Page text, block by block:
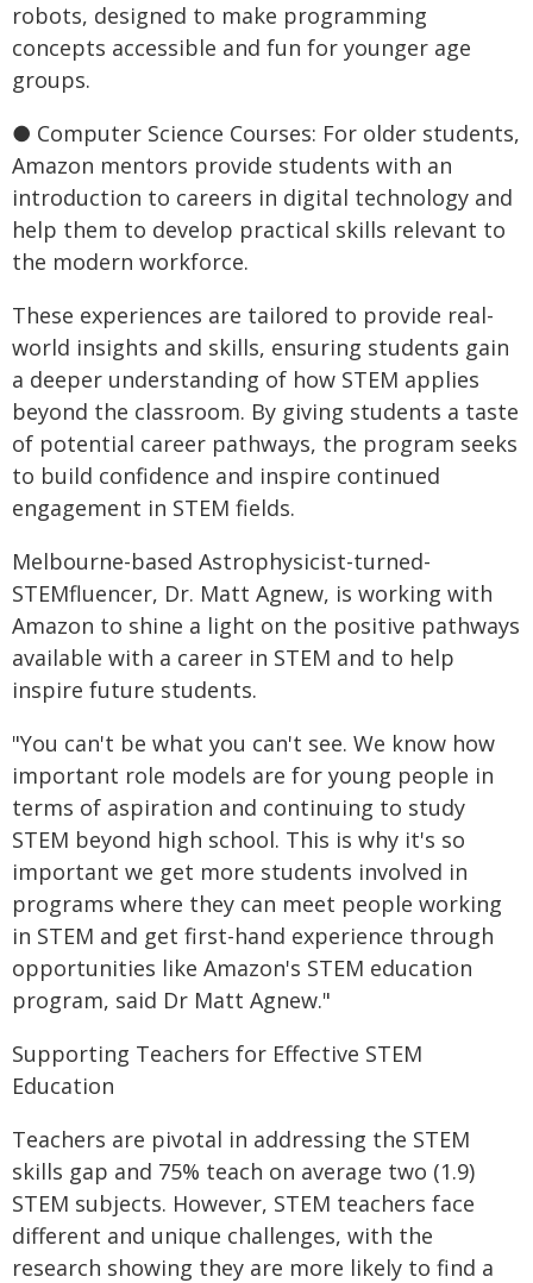
robots, designed to make programming
concepts accessible and fun for younger age
groups.
● Computer Science Courses: For older students,
Amazon mentors provide students with an
introduction to careers in digital technology and
help them to develop practical skills relevant to
the modern workforce.
These experiences are tailored to provide real-
world insights and skills, ensuring students gain
a deeper understanding of how STEM applies
beyond the classroom. By giving students a taste
of potential career pathways, the program seeks
to build confidence and inspire continued
engagement in STEM fields.
Melbourne-based Astrophysicist-turned-
STEMfluencer, Dr. Matt Agnew, is working with
Amazon to shine a light on the positive pathways
available with a career in STEM and to help
inspire future students.
"You can't be what you can't see. We know how
important role models are for young people in
terms of aspiration and continuing to study
STEM beyond high school. This is why it's so
important we get more students involved in
programs where they can meet people working
in STEM and get first-hand experience through
opportunities like Amazon's STEM education
program, said Dr Matt Agnew."
Supporting Teachers for Effective STEM
Education
Teachers are pivotal in addressing the STEM
skills gap and 75% teach on average two (1.9)
STEM subjects. However, STEM teachers face
different and unique challenges, with the
research showing they are more likely to find a